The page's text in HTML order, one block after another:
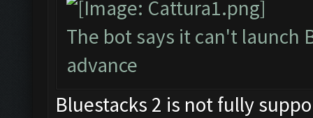
The bot says it can't launch
advance
Bluestacks 2 is not fully